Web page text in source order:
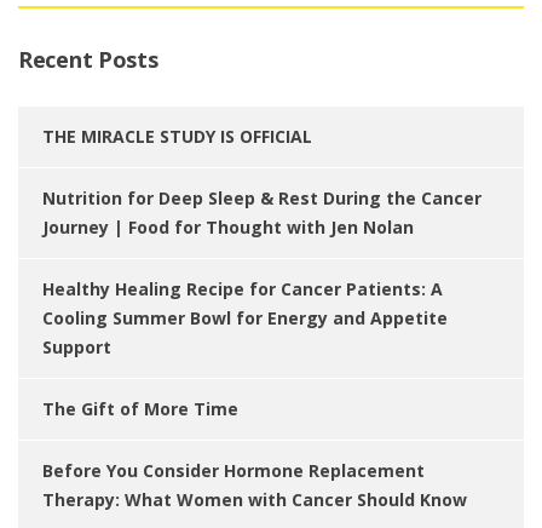
Recent Posts
THE MIRACLE STUDY IS OFFICIAL
Nutrition for Deep Sleep & Rest During the Cancer
Journey | Food for Thought with Jen Nolan
Healthy Healing Recipe for Cancer Patients: A
Cooling Summer Bowl for Energy and Appetite
Support
The Gift of More Time
Before You Consider Hormone Replacement
Therapy: What Women with Cancer Should Know